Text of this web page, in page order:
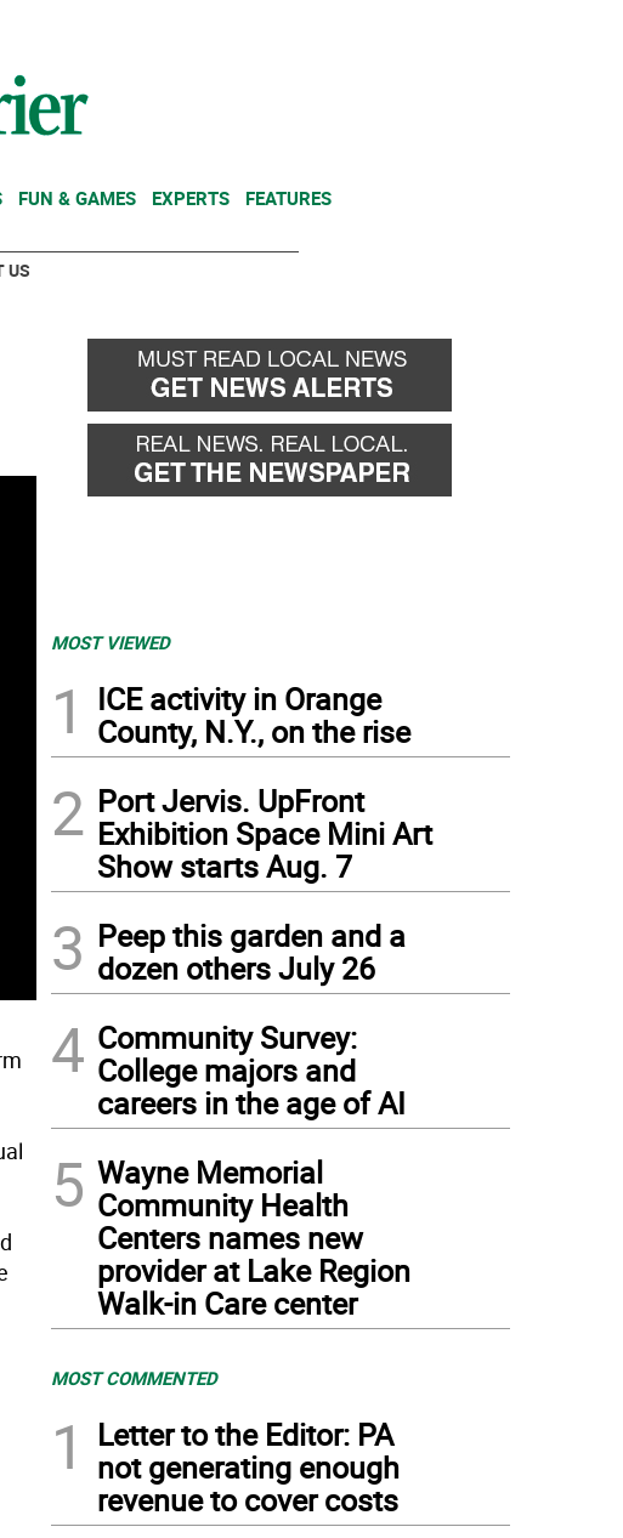
FUN & GAMES EXPERTS FEATURES
US
MOST VIEWED
1
ICE activity in Orange
County, N.Y., on the rise
2 Port Jervis. UpFront
Exhibition Space Mini Art
Show starts Aug. 7
3 Peep this garden and a
dozen others July 26
4 Community Survey:
College majors and
careers in the age of AI
5 Wayne Memorial
Community Health
Centers names new
provider at Lake Region
Walk-in Care center
MOST COMMENTED
1
Letter to the Editor: PA
not generating enough
revenue to cover costs